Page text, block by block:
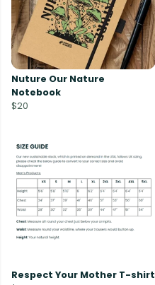
Nuture Our Nature
Notebook
$20
Respect Your Mother T-shirt